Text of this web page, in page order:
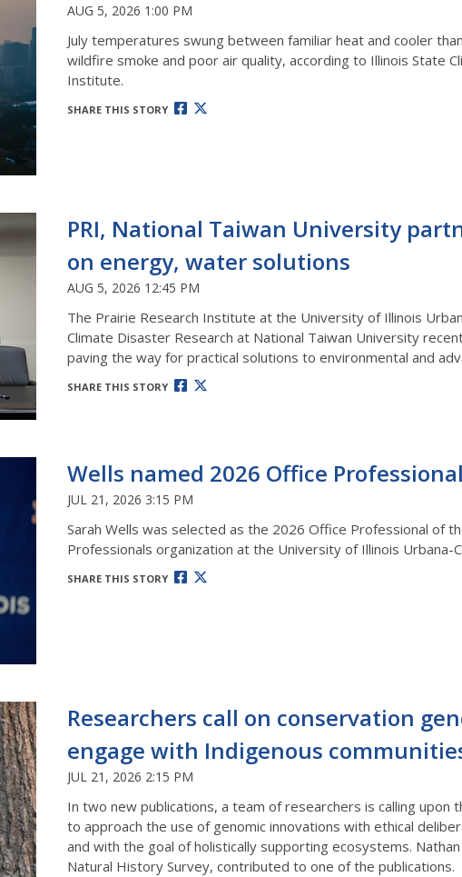
AUG 5, 2026 1:00 PM
July temperatures swung between familiar heat and cooler
wildfire smoke and poor air quality, according to Illinois State
Institute.
SHARE THIS STORY
PRI, National Taiwan University
on energy, water solutions
AUG 5, 2026 12:45 PM
The Prairie Research Institute at the University of Illinois
Climate Disaster Research at National Taiwan University
paving the way for practical solutions to environmental and
SHARE THIS STORY
Wells named 2026 Office
JUL 21, 2026 3:15 PM
Sarah Wells was selected as the 2026 Office Professional of
Professionals organization at the University of Illinois Urbana-
SHARE THIS STORY
Researchers call on conservation
engage with Indigenous
JUL 21, 2026 2:15 PM
In two new publications, a team of researchers is calling upon
to approach the use of genomic innovations with ethical
and with the goal of holistically supporting ecosystems.
Natural History Survey, contributed to one of the publications.